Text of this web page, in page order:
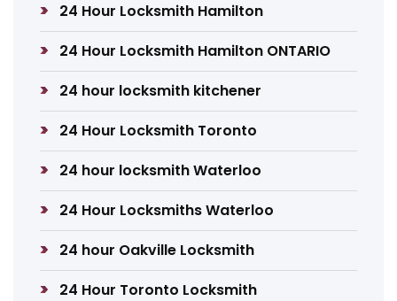
24 Hour Locksmith Hamilton
24 Hour Locksmith Hamilton ONTARIO
24 hour locksmith kitchener
24 Hour Locksmith Toronto
24 hour locksmith Waterloo
24 Hour Locksmiths Waterloo
24 hour Oakville Locksmith
24 Hour Toronto Locksmith